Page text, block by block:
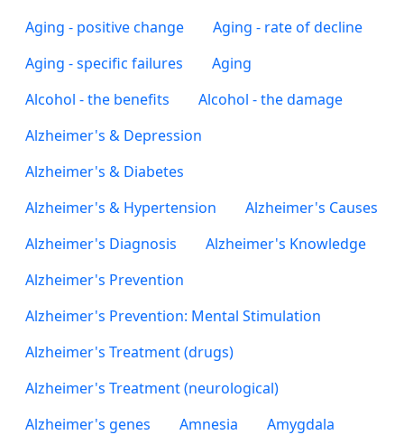
Aging - positive change
Aging - rate of decline
Aging - specific failures
Aging
Alcohol - the benefits
Alcohol - the damage
Alzheimer's & Depression
Alzheimer's & Diabetes
Alzheimer's & Hypertension
Alzheimer's Causes
Alzheimer's Diagnosis
Alzheimer's Knowledge
Alzheimer's Prevention
Alzheimer's Prevention: Mental Stimulation
Alzheimer's Treatment (drugs)
Alzheimer's Treatment (neurological)
Alzheimer's genes
Amnesia
Amygdala